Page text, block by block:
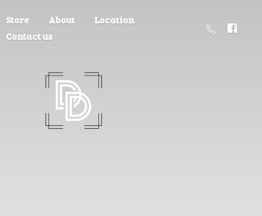
Store About
Location
Contact us